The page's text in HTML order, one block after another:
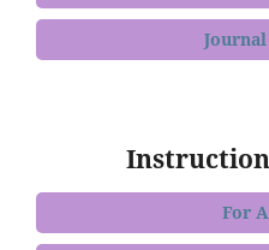
For